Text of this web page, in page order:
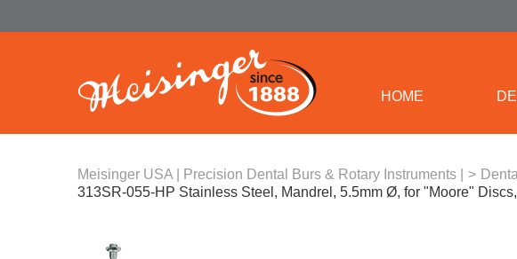
HOME
Meisinger USA | Precision Dental Burs & Rotary Instruments | > Dental
313SR-055-HP Stainless Steel, Mandrel, 5.5mm Ø, for "Moore"